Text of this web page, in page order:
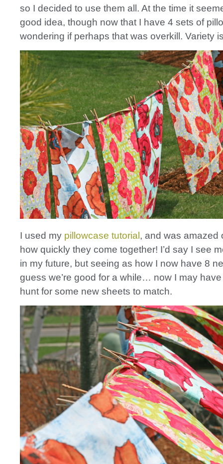
so I decided to use them all. At the time it
good idea, though now that I have 4 sets of
wondering if perhaps that was overkill. Variety
I used my pillowcase tutorial , and was amazed
how quickly they come together! I’d say I see
in my future, but seeing as how I now have 8
guess we’re good for a while… now I may
hunt for some new sheets to match.